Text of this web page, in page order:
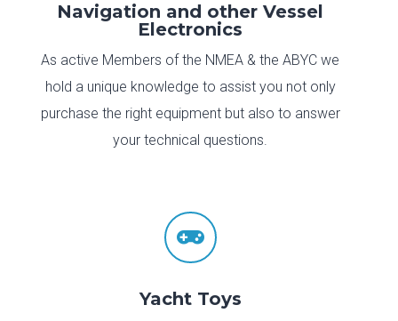
Navigation and other Vessel
Electronics
As active Members of the NMEA & the ABYC we
hold a unique knowledge to assist you not only
purchase the right equipment but also to answer
your technical questions.

Yacht Toys